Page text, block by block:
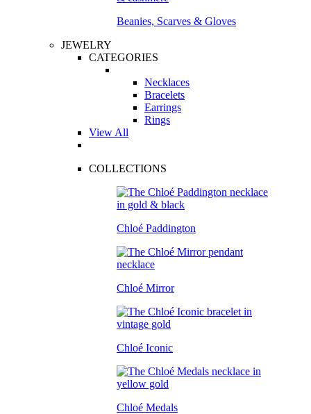
Beanies, Scarves & Gloves
JEWELRY
CATEGORIES
Necklaces
Bracelets
Earrings
Rings
View All
COLLECTIONS
Chloé Paddington
Chloé Mirror
Chloé Iconic
Chloé Medals